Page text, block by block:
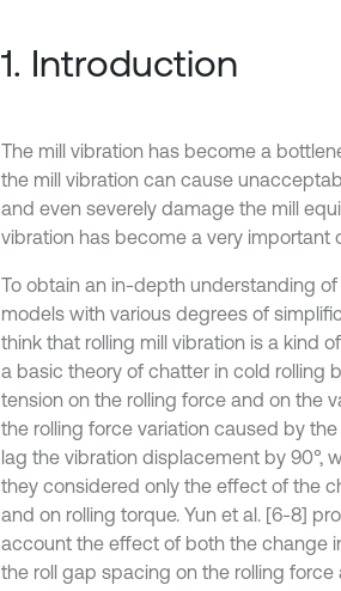
1. Introduction
The mill vibration has become a
the mill vibration can cause
and even severely damage the mill
vibration has become a very important
To obtain an in-depth understanding
models with various degrees of
think that rolling mill vibration is a kind
a basic theory of chatter in cold rolling
tension on the rolling force and on the
the rolling force variation caused by
lag the vibration displacement by 90°,
they considered only the effect of the
and on rolling torque. Yun et al. [6-8]
account the effect of both the change
the roll gap spacing on the rolling force